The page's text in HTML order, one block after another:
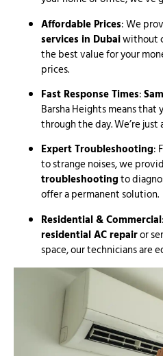
Affordable Prices: We
services in Dubaiwithout
the best value for your
prices.
Fast Response Times:
Barsha Heights means
through the day. We’re just
Expert Troubleshooting:
to strange noises, we
troubleshootingto
offer a permanent solution.
Residential & Commercial
residential AC repairor
space, our technicians are